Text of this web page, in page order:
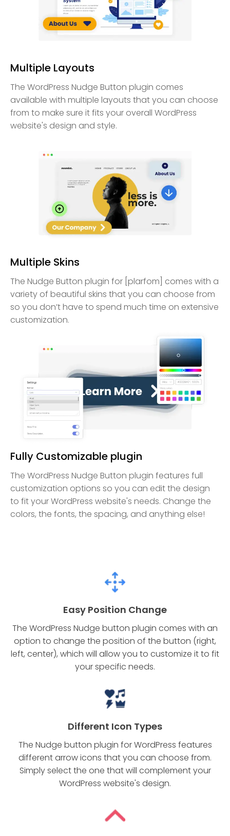
Multiple Layouts
The WordPress Nudge Button plugin comes
available with multiple layouts that you can choose
from to make sure it fits your overall WordPress
website's design and style.
Multiple Skins
The Nudge Button plugin for [plarfom] comes with a
variety of beautiful skins that you can choose from
so you don’t have to spend much time on extensive
customization.
Fully Customizable plugin
The WordPress Nudge Button plugin features full
customization options so you can edit the design
to fit your WordPress website's needs. Change the
colors, the fonts, the spacing, and anything else!
Easy Position Change
The WordPress Nudge button plugin comes with an
option to change the position of the button (right,
left, center), which will allow you to customize it to fit
your specific needs.
Different Icon Types
The Nudge button plugin for WordPress features
different arrow icons that you can choose from.
Simply select the one that will complement your
WordPress website's design.